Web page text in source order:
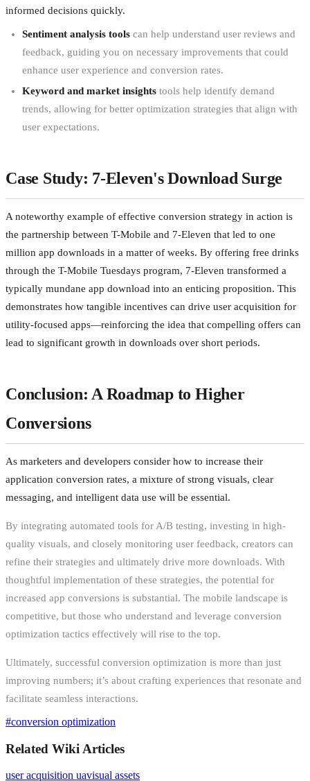
informed decisions quickly.
Sentiment analysis tools can help understand user reviews and
feedback, guiding you on necessary improvements that could
enhance user experience and conversion rates.
Keyword and market insights tools help identify demand
trends, allowing for better optimization strategies that align with
user expectations.
Case Study: 7-Eleven's Download Surge
A noteworthy example of effective conversion strategy in action is
the partnership between T-Mobile and 7-Eleven that led to one
million app downloads in a matter of weeks. By offering free drinks
through the T-Mobile Tuesdays program, 7-Eleven transformed a
typically mundane app download into an enticing proposition. This
demonstrates how tangible incentives can drive user acquisition for
utility-focused apps—reinforcing the idea that compelling offers can
lead to significant growth in downloads over short periods.
Conclusion: A Roadmap to Higher
Conversions
As marketers and developers consider how to increase their
application conversion rates, a mixture of strong visuals, clear
messaging, and intelligent data use will be essential.
By integrating automated tools for A/B testing, investing in high-
quality visuals, and closely monitoring user feedback, creators can
refine their strategies and ultimately drive more downloads. With
thoughtful implementation of these strategies, the potential for
increased app conversions is substantial. The mobile landscape is
competitive, but those who understand and leverage conversion
optimization tactics effectively will rise to the top.
Ultimately, successful conversion optimization is more than just
improving numbers; it’s about crafting experiences that resonate and
facilitate seamless interactions.
#conversion optimization
Related Wiki Articles
user acquisition uavisual assets